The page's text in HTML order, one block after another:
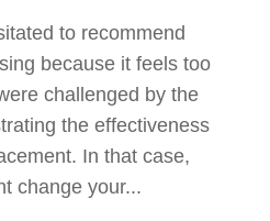
to recommend
because it feels too
challenged by the
the effectiveness
In that case,
change your...